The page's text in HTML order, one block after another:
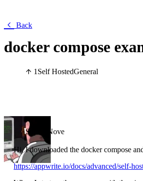
Back
docker compose
1Self HostedGeneral
Super_Nove
Hi, I downloaded the docker compose
https://appwrite.io/docs/advanced/self-